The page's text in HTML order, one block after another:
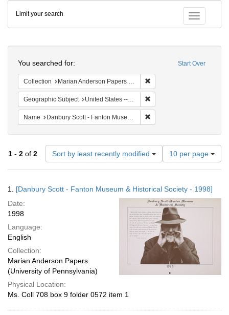
Colenda
Digital
Repository
Toggle
Limit your search
Start Over
You searched for:
Collection Marian Anderson Papers (University of Pennsylvania)
Geographic Subject United States -- Connecticut -- Danbury
Name Danbury Scott - Fanton Museum & Historical Society
1 - 2 of 2 Sort by least recently modified
Number
of
results
display
per
page
10 per page
Results
1. [Danbury Scott - Fanton Museum & Historical Society - 1998]
Date:
1998
Language:
English
Collection:
Marian Anderson Papers
(University of Pennsylvania)
Physical Location:
Ms. Coll 708 box 9 folder 0572 item 1